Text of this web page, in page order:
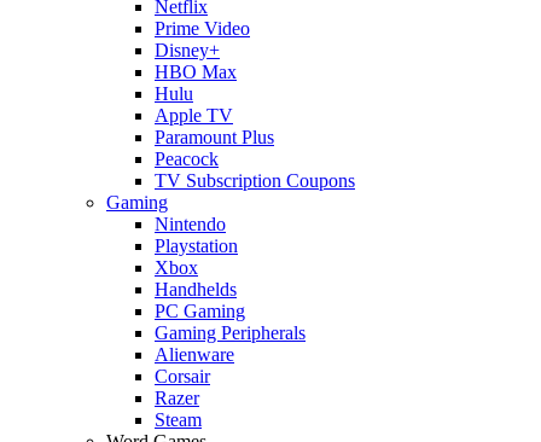
Netflix
Prime Video
Disney+
HBO Max
Hulu
Apple TV
Paramount Plus
Peacock
TV Subscription Coupons
Gaming
Nintendo
Playstation
Xbox
Handhelds
PC Gaming
Gaming Peripherals
Alienware
Corsair
Razer
Steam